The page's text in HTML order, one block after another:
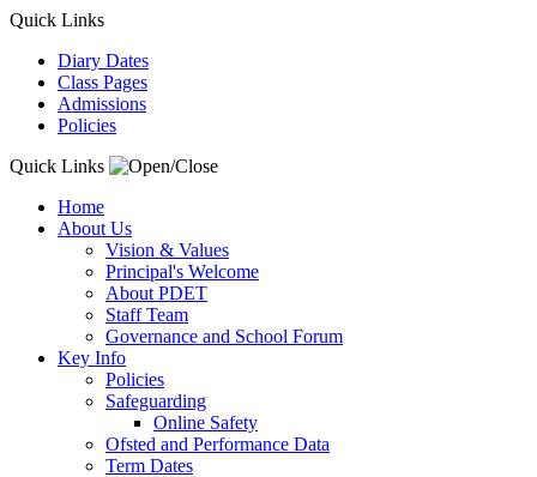
Quick Links
Diary Dates
Class Pages
Admissions
Policies
Quick Links
Home
About Us
Vision & Values
Principal's Welcome
About PDET
Staff Team
Governance and School Forum
Key Info
Policies
Safeguarding
Online Safety
Ofsted and Performance Data
Term Dates